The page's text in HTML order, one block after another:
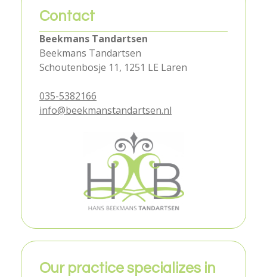
Contact
Beekmans Tandartsen
Beekmans Tandartsen
Schoutenbosje 11, 1251 LE Laren
035-5382166
info@beekmanstandartsen.nl
Our practice specializes in